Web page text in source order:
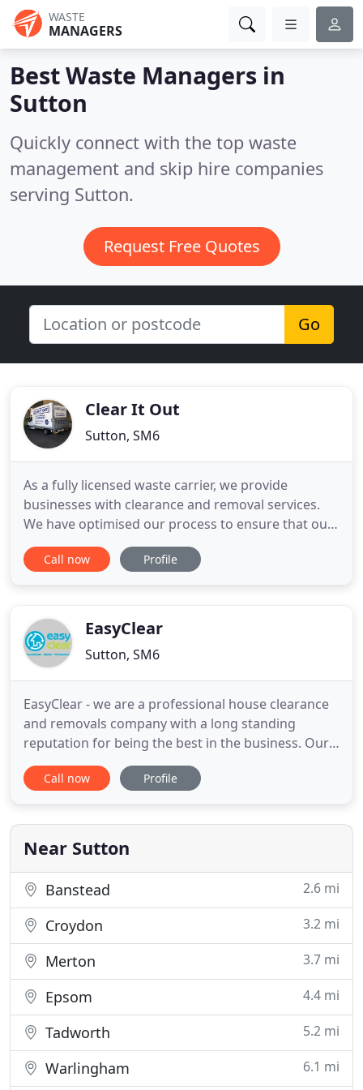
WASTE
MANAGERS
Best Waste Managers in
Sutton
Quickly connect with the top waste
management and skip hire companies
serving Sutton.
Request Free Quotes
Go
Clear It Out
Sutton, SM6
As a fully licensed waste carrier, we provide
businesses with clearance and removal services.
We have optimised our process to ensure that our
team is able to carry out their tasks in a timely and
undisruptive manner. We understand the
have developed residential
Call now Profile
EasyClear
Sutton, SM6
EasyClear - we are a professional house clearance
and removals company with a long standing
reputation for being the best in the business. Our
services are competitively priced and of the highest
quality for households, solicitors, landlords, estate
south and the home counties. We have
commercial,
Call now Profile
Near Sutton
Banstead 2.6 mi
Croydon 3.2 mi
Merton 3.7 mi
Epsom 4.4 mi
Tadworth 5.2 mi
Warlingham 6.1 mi